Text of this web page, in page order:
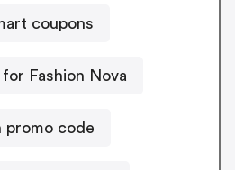
coupons
Fashion Nova
promo code